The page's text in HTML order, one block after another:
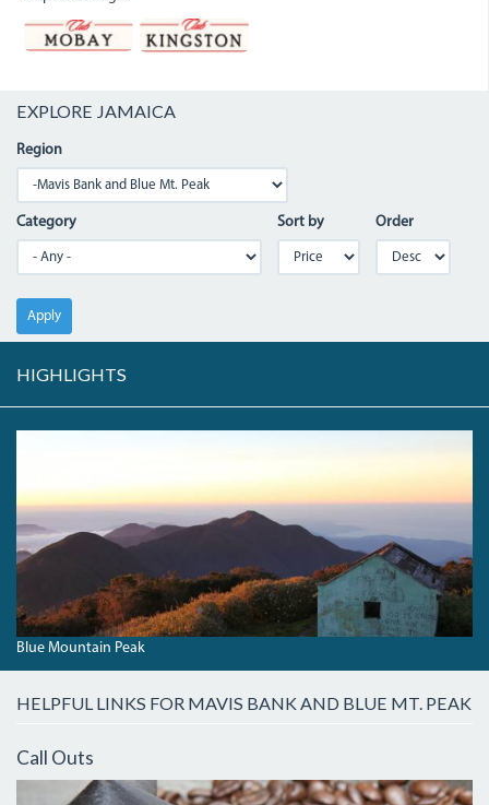
EXPLORE JAMAICA
Region
Category Sort by Order
Apply
HIGHLIGHTS
Blue Mountain Peak
HELPFUL LINKS FOR MAVIS BANK AND BLUE MT. PEAK
Call Outs
IMG_7488.JPG